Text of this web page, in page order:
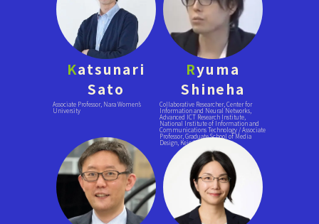
Katsunari
Sato
Associate Professor, Nara Women’s
University
Ryuma
Shineha
Collaborative Researcher, Center for
Information and Neural Networks,
Advanced ICT Research Institute,
National Institute of Information and
Communications Technology / Associate
Professor, Graduate School of Media
Design, Keio University